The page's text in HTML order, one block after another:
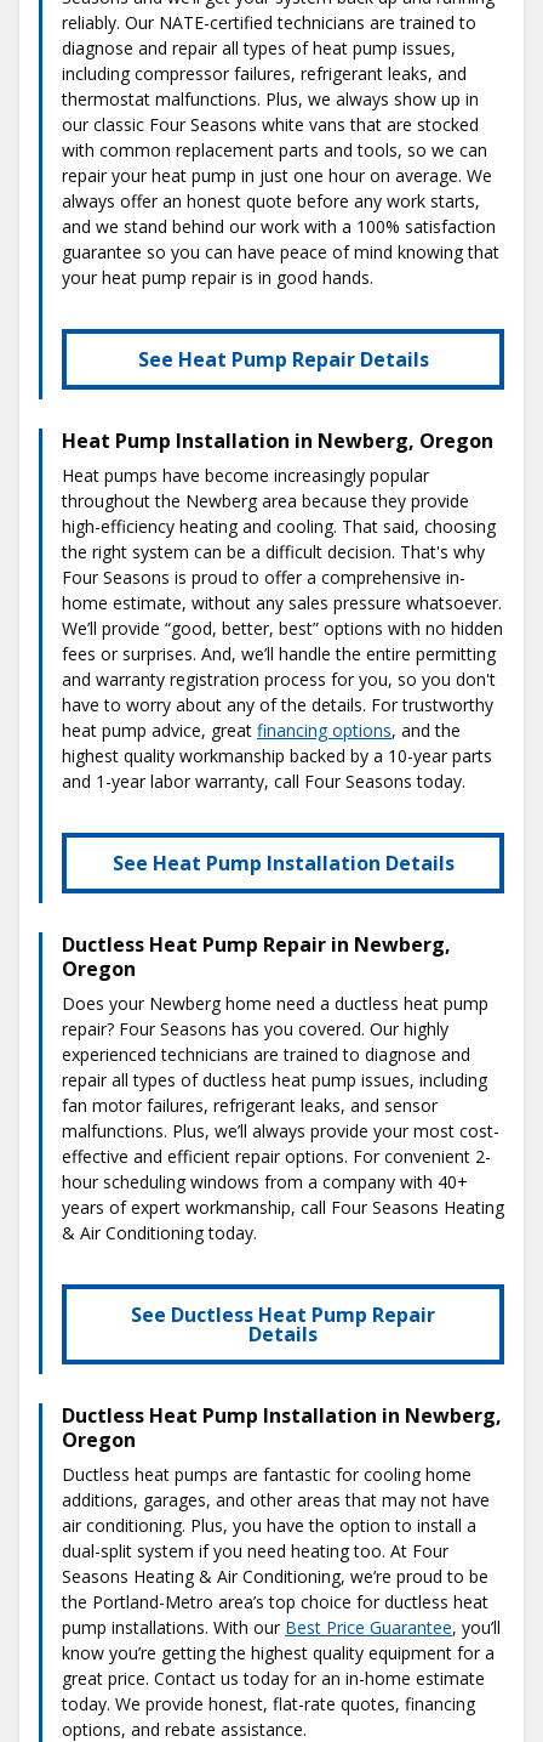
reliably. Our NATE-certified technicians are trained to
diagnose and repair all types of heat pump issues,
including compressor failures, refrigerant leaks, and
thermostat malfunctions. Plus, we always show up in
our classic Four Seasons white vans that are stocked
with common replacement parts and tools, so we can
repair your heat pump in just one hour on average. We
always offer an honest quote before any work starts,
and we stand behind our work with a 100% satisfaction
guarantee so you can have peace of mind knowing that
your heat pump repair is in good hands.
See Heat Pump Repair Details
Heat Pump Installation in Newberg, Oregon
Heat pumps have become increasingly popular
throughout the Newberg area because they provide
high-efficiency heating and cooling. That said, choosing
the right system can be a difficult decision. That's why
Four Seasons is proud to offer a comprehensive in-
home estimate, without any sales pressure whatsoever.
We’ll provide “good, better, best” options with no hidden
fees or surprises. And, we’ll handle the entire permitting
and warranty registration process for you, so you don't
have to worry about any of the details. For trustworthy
heat pump advice, great financing options, and the
highest quality workmanship backed by a 10-year parts
and 1-year labor warranty, call Four Seasons today.
See Heat Pump Installation Details
Ductless Heat Pump Repair in Newberg,
Oregon
Does your Newberg home need a ductless heat pump
repair? Four Seasons has you covered. Our highly
experienced technicians are trained to diagnose and
repair all types of ductless heat pump issues, including
fan motor failures, refrigerant leaks, and sensor
malfunctions. Plus, we’ll always provide your most cost-
effective and efficient repair options. For convenient 2-
hour scheduling windows from a company with 40+
years of expert workmanship, call Four Seasons Heating
& Air Conditioning today.
See Ductless Heat Pump Repair
Details
Ductless Heat Pump Installation in Newberg,
Oregon
Ductless heat pumps are fantastic for cooling home
additions, garages, and other areas that may not have
air conditioning. Plus, you have the option to install a
dual-split system if you need heating too. At Four
Seasons Heating & Air Conditioning, we’re proud to be
the Portland-Metro area’s top choice for ductless heat
pump installations. With our Best Price Guarantee, you’ll
know you’re getting the highest quality equipment for a
great price. Contact us today for an in-home estimate
today. We provide honest, flat-rate quotes, financing
options, and rebate assistance.